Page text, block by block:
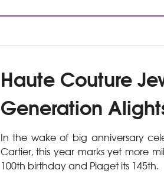
Haute Couture
Generation
In the wake of big anniversary
Cartier, this year marks yet more
100th birthday and Piaget its 145th.